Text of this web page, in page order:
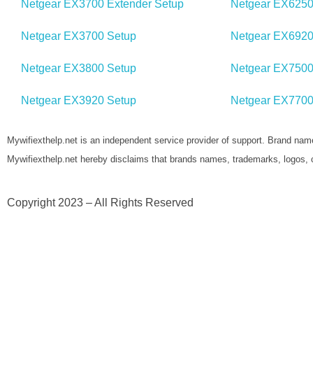
Netgear EX3700 Extender Setup
Netgear EX3700 Setup
Netgear EX3800 Setup
Netgear EX3920 Setup
Netgear
Netgear
Netgear
Netgear
Mywifiexthelp.net is an independent service provider of support. Brand
Mywifiexthelp.net hereby disclaims that brands names, trademarks,
Copyright 2023 – All Rights Reserved